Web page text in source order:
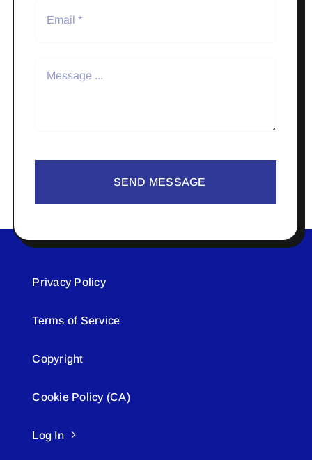
SEND MESSAGE
Privacy Policy
Terms of Service
Copyright
Cookie Policy (CA)
Log In